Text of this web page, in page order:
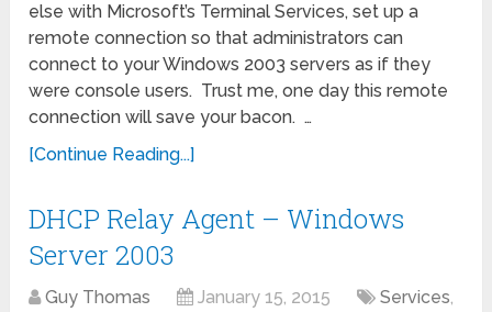
else with Microsoft’s Terminal Services, set up a
remote connection so that administrators can
connect to your Windows 2003 servers as if they
were console users. Trust me, one day this remote
connection will save your bacon. …
[Continue Reading...]
DHCP Relay Agent – Windows
Server 2003
Guy Thomas January 15, 2015 Services,